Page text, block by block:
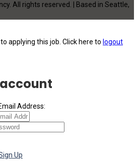
All rights reserved. | Based in Seattle,
applying this job. Click here to logout
Address:
Up